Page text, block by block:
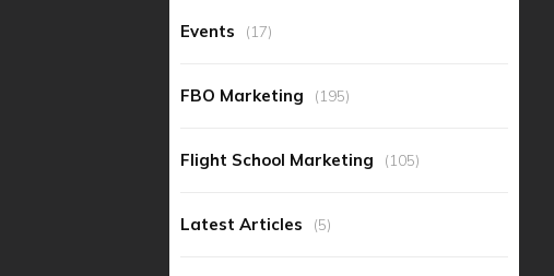
Events (17)
FBO Marketing (195)
Flight School Marketing (105)
Latest Articles (5)